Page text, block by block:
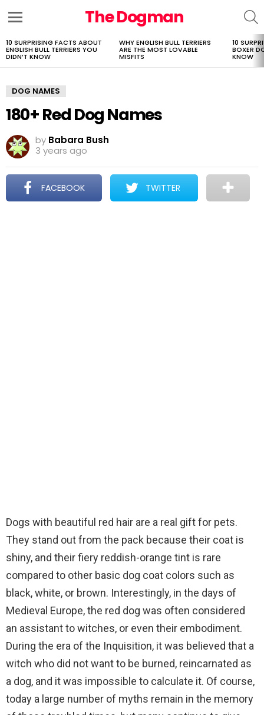
The Dogman
LATEST
STORIES
10 SURPRISING FACTS ABOUT
ENGLISH BULL TERRIERS YOU
DIDN’T KNOW
WHY ENGLISH BULL TERRIERS
ARE THE MOST LOVABLE
MISFITS
10
BOXER
KNOW
DOG NAMES
180+ Red Dog Names
by Babara Bush
3 years ago
FACEBOOK TWITTER
Dogs with beautiful red hair are a real gift for pets.
They stand out from the pack because their coat is
shiny, and their fiery reddish-orange tint is rare
compared to other basic dog coat colors such as
black, white, or brown. Interestingly, in the days of
Medieval Europe, the red dog was often considered
an assistant to witches, or even their embodiment.
During the era of the Inquisition, it was believed that a
witch who did not want to be burned, reincarnated as
a dog, and it was impossible to calculate it. Of course,
today a large number of myths remain in the memory